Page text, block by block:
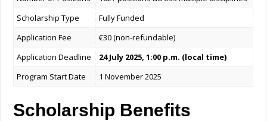
Scholarship Type
Fully Funded
Application Fee
€30 (non-refundable)
Application Deadline
24 July 2025, 1:00 p.m. (local time)
Program Start Date
1 November 2025
Scholarship Benefits